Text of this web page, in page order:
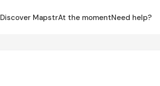
Discover MapstrAt the momentNeed help?